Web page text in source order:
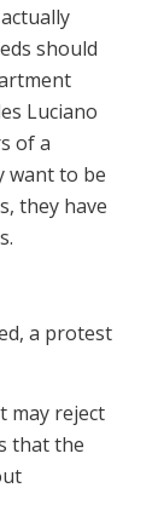
should
Luciano
of a
want to be
they have
a protest
may reject
that the